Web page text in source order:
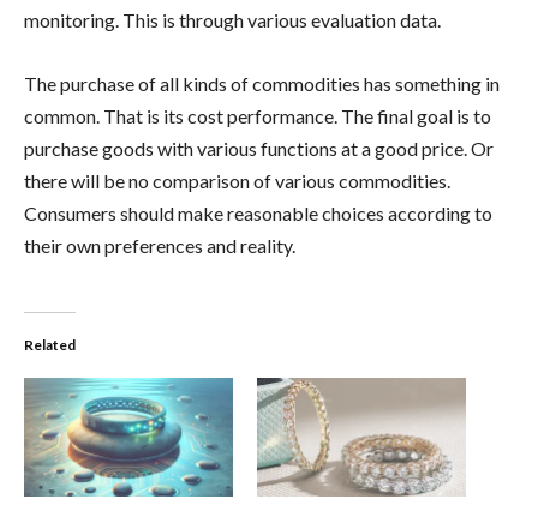
monitoring. This is through various evaluation data.
The purchase of all kinds of commodities has something in
common. That is its cost performance. The final goal is to
purchase goods with various functions at a good price. Or
there will be no comparison of various commodities.
Consumers should make reasonable choices according to
their own preferences and reality.
Related